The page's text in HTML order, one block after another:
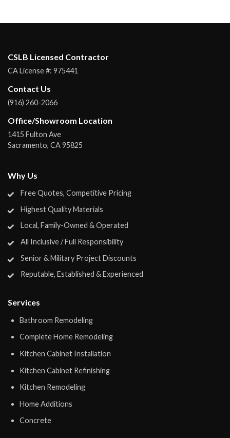
Services
Bathroom Remodeling
Complete Home Remodeling
Kitchen Cabinet Installation
Kitchen Cabinet Refinishing
Kitchen Remodeling
Home Additions
Concrete
Why Us
Free Quotes, Competitive Pricing
Highest Quality Materials
Local, Family-Owned & Operated
All Inclusive / Full Responsibility
Senior & Military Project Discounts
Reputable, Established & Experienced
CSLB Licensed Contractor
CA License #: 975441
Contact Us
(916) 260-2066
Office/Showroom Location
1415 Fulton Ave
Sacramento, CA95825